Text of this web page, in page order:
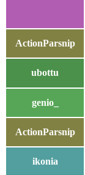
ActionParsnip
ubottu
genio_
ActionParsnip
ikonia